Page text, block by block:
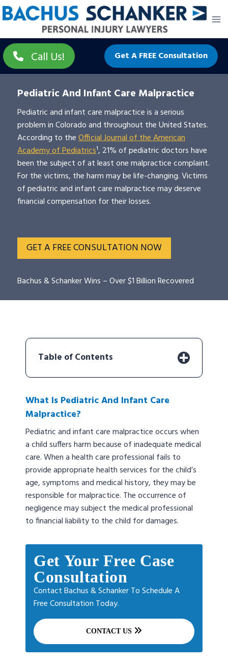
Skip
to
Call Us! Get A FREE Consultation
Pediatric And Infant Care Malpractice
Pediatric and infant care malpractice is a serious
problem in Colorado and throughout the United States.
According to theOfficial Journal of the American
Academy of Pediatrics¹, 21% of pediatric doctors have
been the subject of at least one malpractice complaint.
For the victims, the harm may be life-changing. Victims
of pediatric and infant care malpractice may deserve
financial compensation for their losses.
GET A FREE CONSULTATION NOW
Bachus & Schanker Wins – Over $1 Billion Recovered
Table of Contents
What Is Pediatric And Infant Care
Malpractice?
Pediatric and infant care malpractice occurs when
a child suffers harm because of inadequate medical
care. When a health care professional fails to
provide appropriate health services for the child’s
age, symptoms and medical history, they may be
responsible for malpractice. The occurrence of
negligence may subject the medical professional
to financial liability to the child for damages.
Get Your Free Case
Consultation
Contact Bachus & Schanker To Schedule A
Free Consultation Today.
CONTACT US